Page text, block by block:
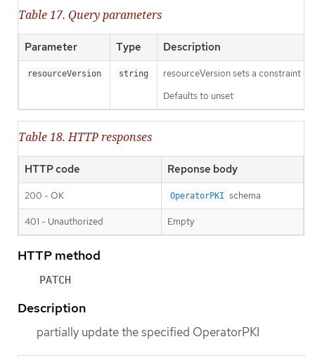
Table 17. Query parameters
Parameter Type Description
resourceVersion string
resourceVersion sets a constraint
Defaults to unset
Table 18. HTTP responses
HTTP code Reponse body
200 - OK OperatorPKI schema
401 - Unauthorized Empty
HTTP method
PATCH
Description
partially update the specified OperatorPKI